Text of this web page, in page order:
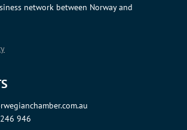
network between Norway and
946